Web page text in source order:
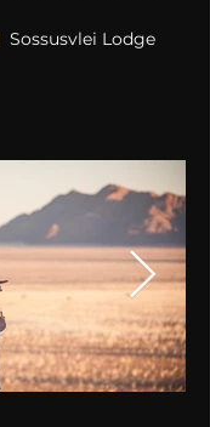
Sossusvlei Lodge